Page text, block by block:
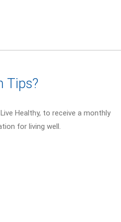
Tips?
Healthy, to receive a monthly
for living well.